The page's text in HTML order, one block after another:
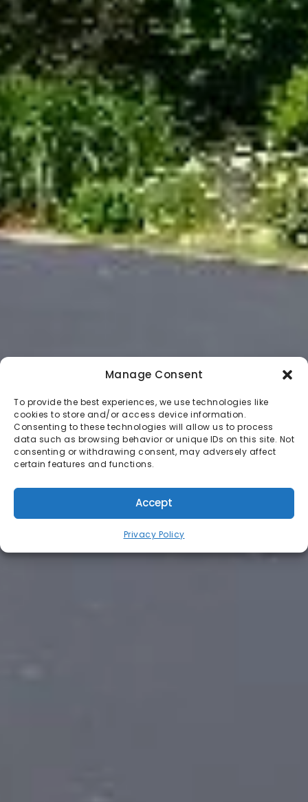
Manage Consent
To provide the best experiences, we use technologies like
cookies to store and/or access device information.
Consenting to these technologies will allow us to process
data such as browsing behavior or unique IDs on this site. Not
consenting or withdrawing consent, may adversely affect
certain features and functions.
Accept
Privacy Policy